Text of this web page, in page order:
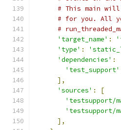
# This main
# for you. All
#
'target_name' :
'type' :
'dependencies' :
'test_support'
],
'sources' :
[
'testsupport/
'testsupport/
],